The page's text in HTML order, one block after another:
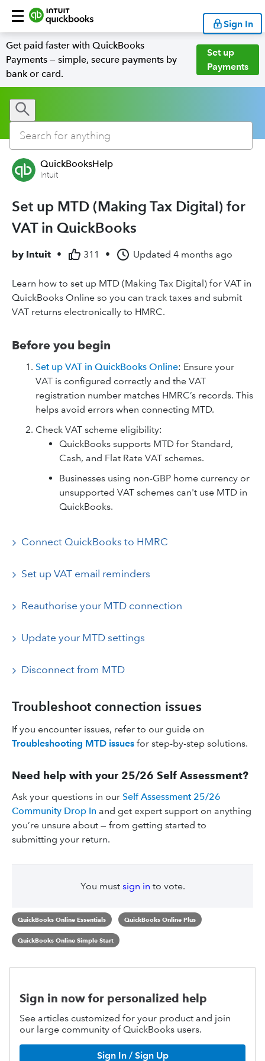
Sign In
Get paid faster with QuickBooks
Payments — simple, secure payments by
bank or card.
Set up
Payments
QuickBooksHelp
Intuit
Set up MTD (Making Tax Digital) for
VAT in QuickBooks
by Intuit • 311 • Updated 4 months ago
Learn how to set up MTD (Making Tax Digital) for VAT in
QuickBooks Online so you can track taxes and submit
VAT returns electronically to HMRC.
Before you begin
Set up VAT in QuickBooks Online: Ensure your
VAT is configured correctly and the VAT
registration number matches HMRC’s records. This
helps avoid errors when connecting MTD.
Check VAT scheme eligibility:
QuickBooks supports MTD for Standard,
Cash, and Flat Rate VAT schemes.
Businesses using non-GBP home currency or
unsupported VAT schemes can't use MTD in
QuickBooks.
Connect QuickBooks to HMRC
Set up VAT email reminders
Reauthorise your MTD connection
Update your MTD settings
Disconnect from MTD
Troubleshoot connection issues
If you encounter issues, refer to our guide on
Troubleshooting MTD issues for step-by-step solutions.
Need help with your 25/26 Self Assessment?
Ask your questions in our Self Assessment 25/26
Community Drop In and get expert support on anything
you’re unsure about — from getting started to
submitting your return.
You must sign in to vote.
QuickBooks Online Essentials QuickBooks Online Plus
QuickBooks Online Simple Start
Sign in now for personalized help
See articles customized for your product and join
our large community of QuickBooks users.
Sign In / Sign Up